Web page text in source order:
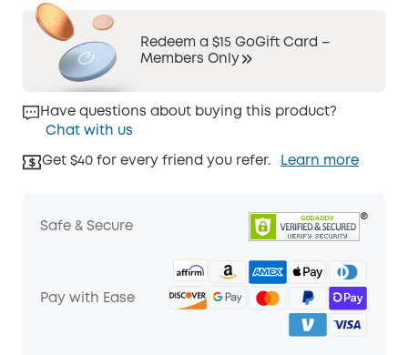
Redeem a $15 GoGift Card –
Members Only
Have questions about buying this product?
Chat with us
Get $40 for every friend you refer. Learn more
Safe & Secure
Pay with Ease